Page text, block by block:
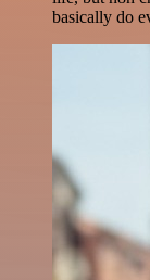
basically do